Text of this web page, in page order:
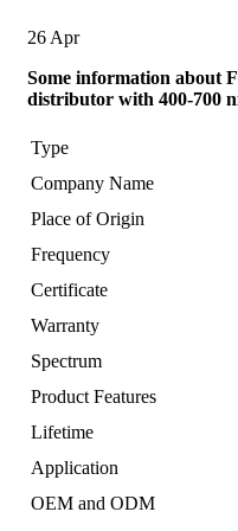
26 Apr
Some information about
distributor with 400-700
Type
Company Name
Place of Origin
Frequency
Certificate
Warranty
Spectrum
Product Features
Lifetime
Application
OEM and ODM